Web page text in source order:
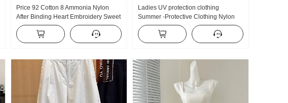
Price 92 Cotton 8 Ammonia Nylon
After Binding Heart Embroidery Sweet
Short Style POLO Collar T-Shirt Slim fit
Petite Trendy
Ladies UV protection clothing
Summer -Protective Clothing Nylon
Thin Style Ice Silk Breathable Coat
Loose Fit Plus Size Hoodie